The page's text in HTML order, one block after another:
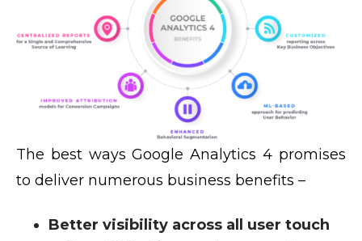
The best ways Google Analytics 4 promises
to deliver numerous business benefits –
Better visibility across all user touch